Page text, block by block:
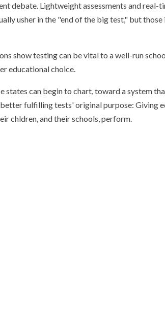
debate. Lightweight assessments and real-
usher in the "end of the big test," but
show testing can be vital to a well-run
educational choice.
states can begin to chart, toward a system
fulfilling tests' original purpose: Giving
chldren, and their schools, perform.